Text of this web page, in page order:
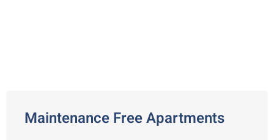
Maintenance Free Apartments